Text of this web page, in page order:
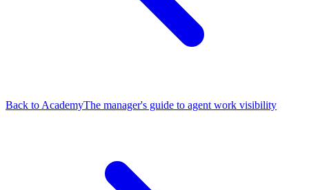
Back to AcademyThe manager's guide to agent work visibility